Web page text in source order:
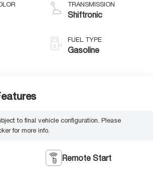
TRANSMISSION
Shiftronic
FUEL TYPE
Gasoline
to final vehicle configuration. Please
for more info.
Remote Start